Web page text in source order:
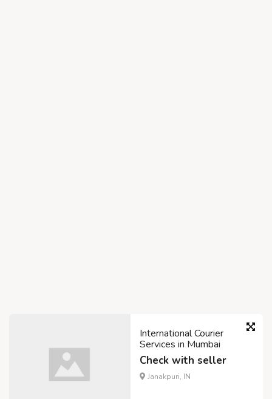
International Courier
Services in Mumbai
Check with seller
Janakpuri, IN